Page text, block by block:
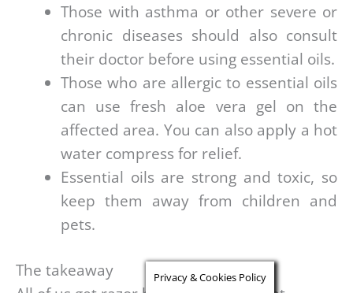
Those with asthma or other severe or
chronic diseases should also consult
their doctor before using essential oils.
Those who are allergic to essential oils
can use fresh aloe vera gel on the
affected area. You can also apply a hot
water compress for relief.
Essential oils are strong and toxic, so
keep them away from children and
pets.
The takeaway
Privacy & Cookies Policy